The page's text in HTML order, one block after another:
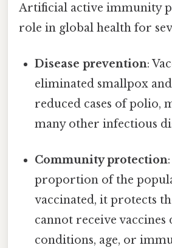
Artificial active immunity
role in global health for
Disease prevention:
eliminated smallpox
reduced cases of polio,
many other infectious
Community protection
proportion of the
vaccinated, it protects
cannot receive vaccines
conditions, age, or